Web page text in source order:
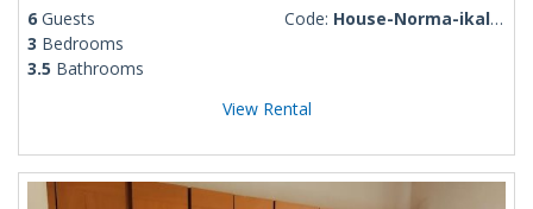
6 Guests
3 Bedrooms
3.5 Bathrooms
Code: House-Norma-ikal-117
View Rental